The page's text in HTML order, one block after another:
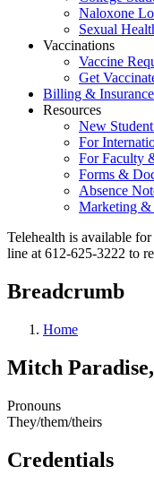
Naloxone
Sexual
Vaccinations
Vaccine
Get
Billing & Insurance
Resources
New
For
For Faculty
Forms &
Absence
Marketing &
Telehealth is available
line at 612-625-3222 to
Breadcrumb
Home
Mitch
Pronouns
They/them/theirs
Credentials